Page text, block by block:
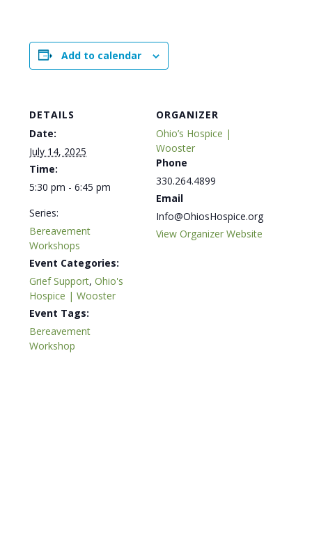
Add to calendar
DETAILS
Date:
July 14, 2025
Time:
5:30 pm - 6:45 pm
Series:
Bereavement
Workshops
Event Categories:
Grief Support,Ohio's
Hospice | Wooster
Event Tags:
Bereavement
Workshop
ORGANIZER
Ohio’s Hospice |
Wooster
Phone
330.264.4899
Email
Info@OhiosHospice.org
View Organizer Website